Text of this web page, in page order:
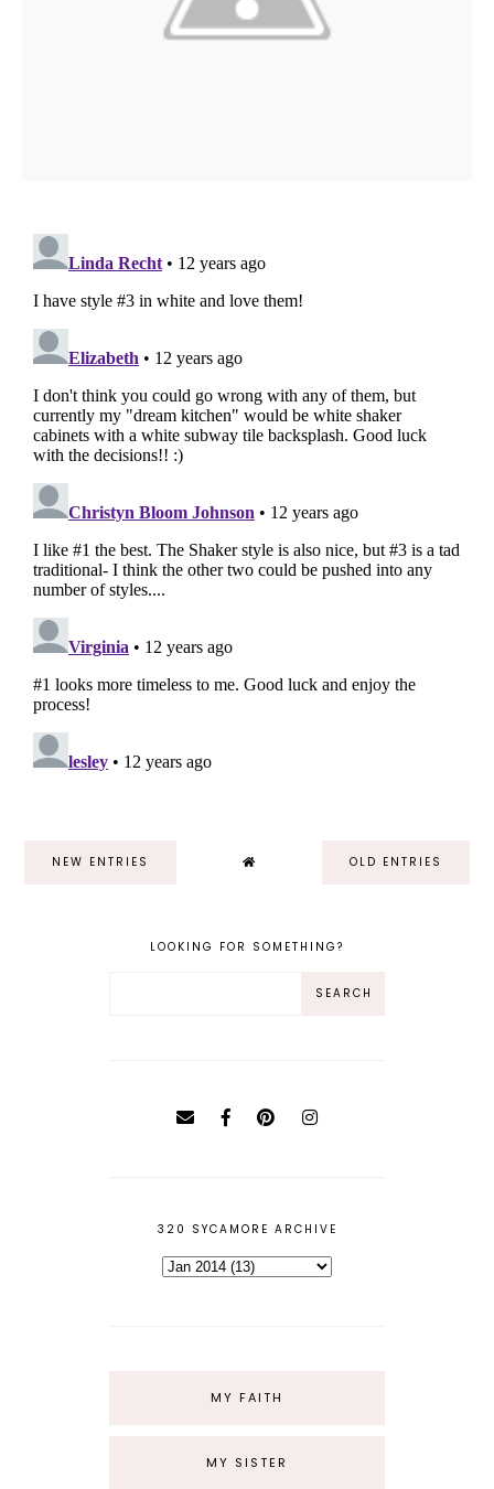
NEW ENTRIES OLD ENTRIES
LOOKING FOR SOMETHING?
320 SYCAMORE ARCHIVE
MY FAITH
MY SISTER